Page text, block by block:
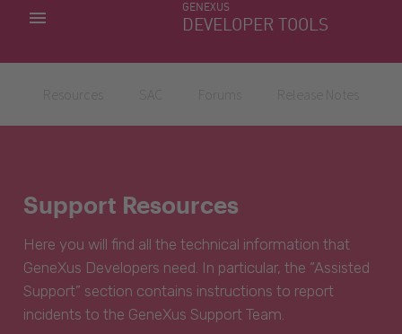
GENEXUS
DEVELOPER TOOLS
MY APPS
Support Resources
Here you will find all the technical information that
GeneXus Developers need. In particular, the “Assisted
Support” section contains instructions to report
incidents to the GeneXus Support Team.